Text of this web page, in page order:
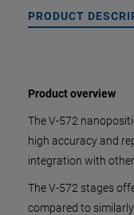
PRODUCT
Product overview
The V-572
high accuracy and
integration with
The V-572 stages
compared to